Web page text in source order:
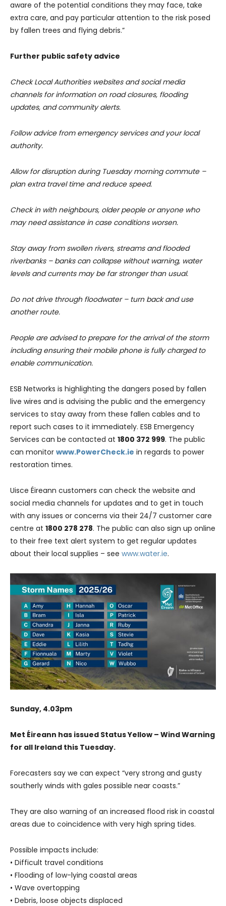
aware of the potential conditions they may face, take
extra care, and pay particular attention to the risk posed
by fallen trees and flying debris.”
Further public safety advice
Check Local Authorities websites and social media
channels for information on road closures, flooding
updates, and community alerts.
Follow advice from emergency services and your local
authority.
Allow for disruption during Tuesday morning commute –
plan extra travel time and reduce speed.
Check in with neighbours, older people or anyone who
may need assistance in case conditions worsen.
Stay away from swollen rivers, streams and flooded
riverbanks – banks can collapse without warning, water
levels and currents may be far stronger than usual.
Do not drive through floodwater – turn back and use
another route.
People are advised to prepare for the arrival of the storm
including ensuring their mobile phone is fully charged to
enable communication.
ESB Networks is highlighting the dangers posed by fallen
live wires and is advising the public and the emergency
services to stay away from these fallen cables and to
report such cases to it immediately. ESB Emergency
Services can be contacted at 1800 372 999. The public
can monitor www.PowerCheck.ie in regards to power
restoration times.
Uisce Éireann customers can check the website and
social media channels for updates and to get in touch
with any issues or concerns via their 24/7 customer care
centre at 1800 278 278. The public can also sign up online
to their free text alert system to get regular updates
about their local supplies – see www.water.ie.
Sunday, 4.03pm
Met Éireann has issued Status Yellow – Wind Warning
for all Ireland this Tuesday.
Forecasters say we can expect “very strong and gusty
southerly winds with gales possible near coasts.”
They are also warning of an increased flood risk in coastal
areas due to coincidence with very high spring tides.
Possible impacts include:
• Difficult travel conditions
• Flooding of low-lying coastal areas
• Wave overtopping
• Debris, loose objects displaced